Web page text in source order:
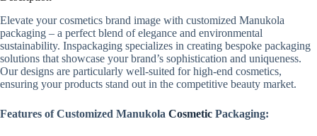
Elevate your cosmetics brand image with customized Manukola
packaging – a perfect blend of elegance and environmental
sustainability. Inspackaging specializes in creating bespoke packaging
solutions that showcase your brand’s sophistication and uniqueness.
Our designs are particularly well-suited for high-end cosmetics,
ensuring your products stand out in the competitive beauty market.
Features of Customized Manukola Cosmetic Packaging: